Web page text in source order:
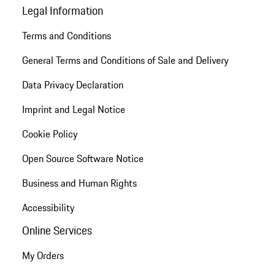
Legal Information
Terms and Conditions
General Terms and Conditions of Sale and Delivery
Data Privacy Declaration
Imprint and Legal Notice
Cookie Policy
Open Source Software Notice
Business and Human Rights
Accessibility
Online Services
My Orders